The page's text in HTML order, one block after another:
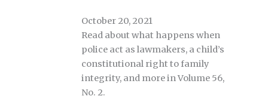
October 20, 2021
Read about what happens when
police act as lawmakers, a child’s
constitutional right to family
integrity, and more in Volume 56,
No. 2.